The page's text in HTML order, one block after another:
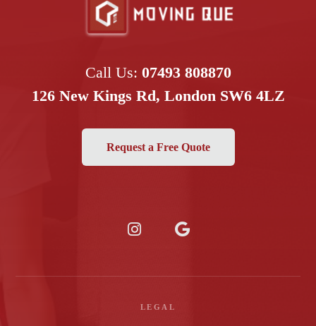
Call Us: 07493 808870
126 New Kings Rd, London SW6 4LZ
Request a Free Quote
LEGAL